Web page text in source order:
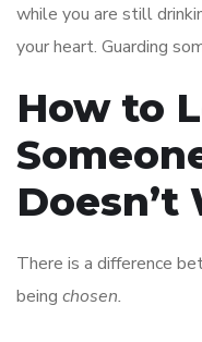
while you are still
your heart. Guarding
How to
Doesn’t
There is a difference
being chosen.